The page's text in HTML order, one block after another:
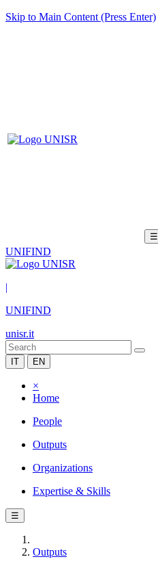
Skip to Main Content (Press Enter)
☰
UNIFIND
|
UNIFIND
unisr.it
IT EN
×
Home
People
Outputs
Organizations
Expertise & Skills
☰
Outputs